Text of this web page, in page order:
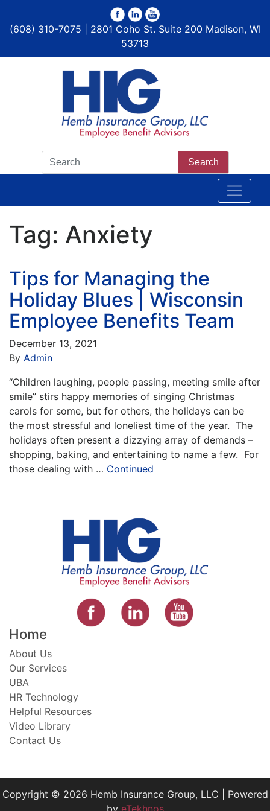
(608) 310-7075 | 2801 Coho St. Suite 200 Madison, WI
53713
Search
Tag: Anxiety
Tips for Managing the
Holiday Blues | Wisconsin
Employee Benefits Team
December 13, 2021
By Admin
“Children laughing, people passing, meeting smile after
smile” stirs happy memories of singing Christmas
carols for some, but for others, the holidays can be
the most stressful and loneliest time of the year. The
holidays often present a dizzying array of demands –
shopping, baking, and entertaining to name a few. For
those dealing with … Continued
Home
About Us
Our Services
UBA
HR Technology
Helpful Resources
Video Library
Contact Us
Copyright © 2026 Hemb Insurance Group, LLC | Powered
by eTekhnos